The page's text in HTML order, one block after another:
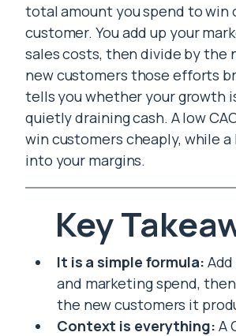
total amount you spend to win
customer. You add up your
sales costs, then divide by the
new customers those efforts
tells you whether your growth
quietly draining cash. A low
win customers cheaply, while
into your margins.
Key
It is a simple formula:
and marketing spend,
the new customers it
Context is everything: A